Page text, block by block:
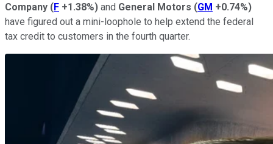
Company (F +1.38%) and General Motors (GM +0.74%)
have figured out a mini-loophole to help extend the federal
tax credit to customers in the fourth quarter.